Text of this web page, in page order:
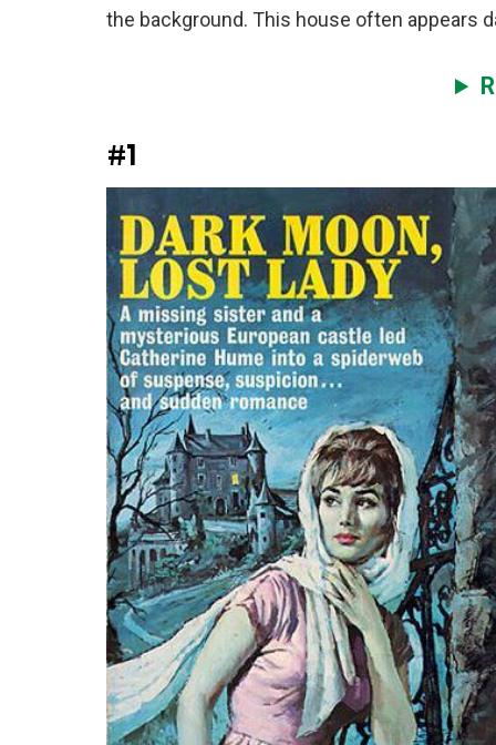
the background. This house often appears
#1